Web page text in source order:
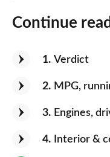
Continue
1 Verdict
2 MPG,
3 Engines,
4 Interior &